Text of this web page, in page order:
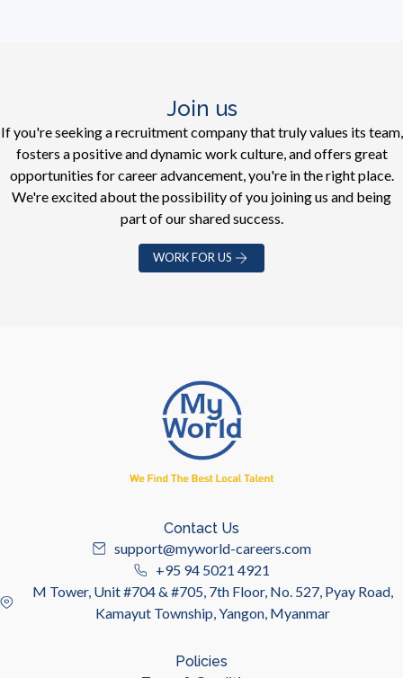
Join us
If you're seeking a recruitment company that truly values its team,
fosters a positive and dynamic work culture, and offers great
opportunities for career advancement, you're in the right place.
We're excited about the possibility of you joining us and being
part of our shared success.
WORK FOR US
Contact Us
support@myworld-careers.com
+95 94 5021 4921
M Tower, Unit #704 & #705, 7th Floor, No. 527, Pyay Road,
Kamayut Township, Yangon, Myanmar
Policies